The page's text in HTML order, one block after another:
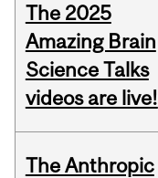
The 2025
Amazing Brain
Science Talks
videos are live!
The Anthropic